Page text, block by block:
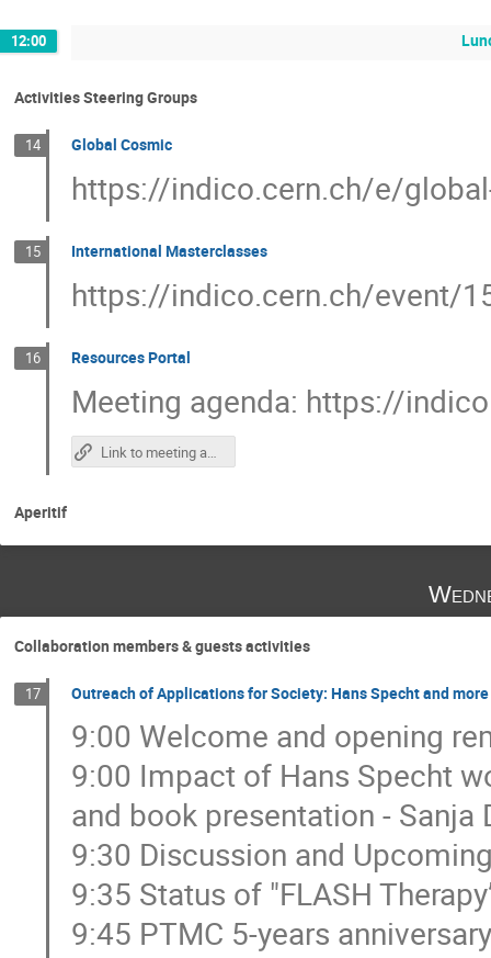
12:00
Activities Steering Groups
14 Global Cosmic
https://indico.cern.ch/e/
15 International Masterclasses
https://indico.cern.ch/event/
16 Resources Portal
Meeting agenda: https://
Link to meeting agenda
Aperitif
Collaboration members & guests activities
17 Outreach of Applications for Society: Hans Specht and
9:00 Welcome and opening
9:00 Impact of Hans Specht
and book presentation - Sanja
9:30 Discussion and
9:35 Status of "FLASH
9:45 PTMC 5-years